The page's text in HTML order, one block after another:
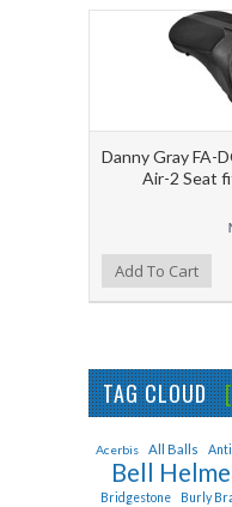
Danny Gray FA-
Air-2 Seat
Add to Compare
Add to WishlistAdd To Cart
TAG CLOUD
Acerbis All Balls
Bell
Bridgestone Burly